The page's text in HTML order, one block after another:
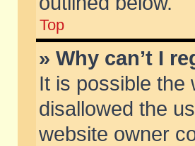
Top
» Why can’t I
It is possible the
disallowed the
website owner